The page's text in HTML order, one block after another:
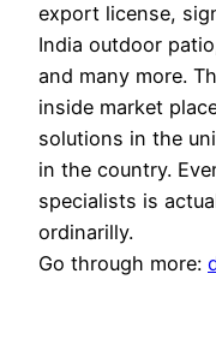
export license,
India outdoor
and many more.
inside market
solutions in the
in the country.
specialists is
ordinarilly.
Go through more: